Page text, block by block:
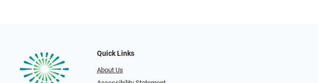
Quick Links
About Us